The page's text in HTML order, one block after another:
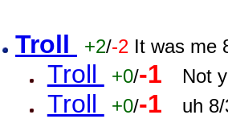
Troll +2/-2 It was me
Troll +0/-1 Not
Troll +0/-1 uh